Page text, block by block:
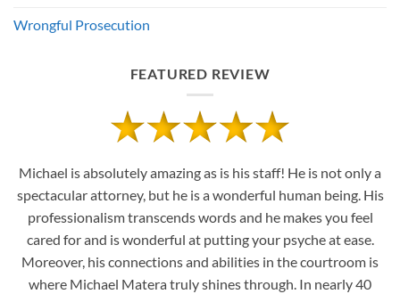
Wrongful Prosecution
FEATURED REVIEW
Michael is absolutely amazing as is his staff! He is not only a
spectacular attorney, but he is a wonderful human being. His
professionalism transcends words and he makes you feel
cared for and is wonderful at putting your psyche at ease.
Moreover, his connections and abilities in the courtroom is
where Michael Matera truly shines through. In nearly 40